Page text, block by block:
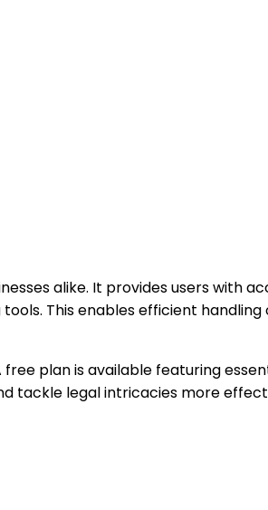
alike. It provides users with
This enables efficient
plan is available featuring
tackle legal intricacies more